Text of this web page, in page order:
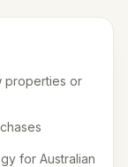
properties or
for Australian